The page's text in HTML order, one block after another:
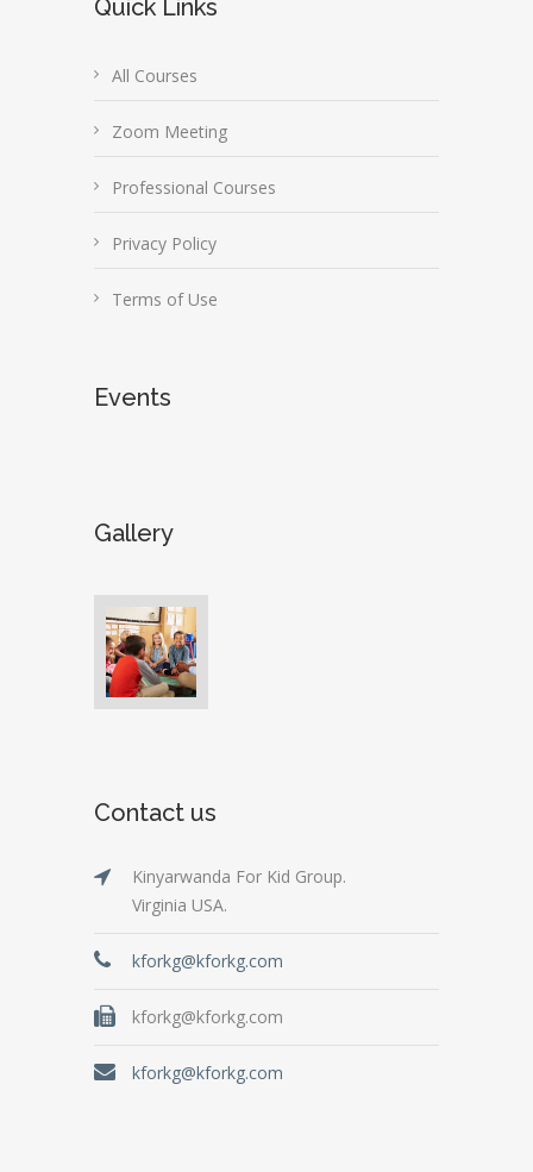
Quick Links
All Courses
Zoom Meeting
Professional Courses
Privacy Policy
Terms of Use
Events
Gallery
Contact us
Kinyarwanda For Kid Group.
Virginia USA.
kforkg@kforkg.com
kforkg@kforkg.com
kforkg@kforkg.com